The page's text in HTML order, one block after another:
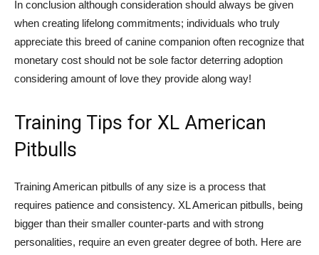
In conclusion although consideration should always be given
when creating lifelong commitments; individuals who truly
appreciate this breed of canine companion often recognize that
monetary cost should not be sole factor deterring adoption
considering amount of love they provide along way!
Training Tips for XL American
Pitbulls
Training American pitbulls of any size is a process that
requires patience and consistency. XL American pitbulls, being
bigger than their smaller counter-parts and with strong
personalities, require an even greater degree of both. Here are